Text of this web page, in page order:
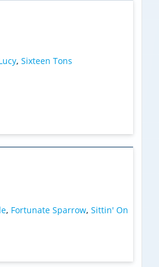
, Sixteen Tons
, Fortunate Sparrow, Sittin' On